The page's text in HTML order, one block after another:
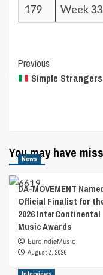
179
Week
Post
Navigation
Previous
Simple
You may have
News
DA-MOVEMENT
Official Finalist for
2026 InterContinental
Music Awards
EuroIndieMusic
August 2, 2026